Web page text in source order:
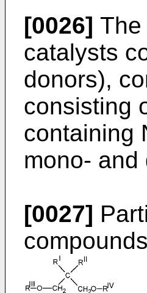
[0026]
catalysts
donors),
consisting
containing
mono-
[0027]